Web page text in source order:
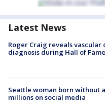
Latest News
Roger Craig reveals vascular
diagnosis during Hall of
Seattle woman born without
millions on social media